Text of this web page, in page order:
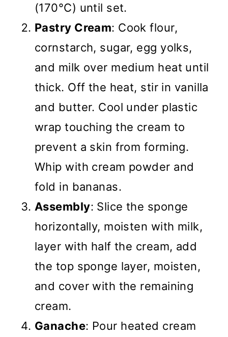
(170°C) until set.
Pastry Cream: Cook flour,
cornstarch, sugar, egg yolks,
and milk over medium heat until
thick. Off the heat, stir in vanilla
and butter. Cool under plastic
wrap touching the cream to
prevent a skin from forming.
Whip with cream powder and
fold in bananas.
Assembly: Slice the sponge
horizontally, moisten with milk,
layer with half the cream, add
the top sponge layer, moisten,
and cover with the remaining
cream.
Ganache: Pour heated cream